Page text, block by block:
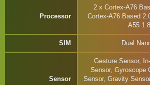
Processor
2 x Cortex-A76
Cortex-A76 Based
A55
SIM Dual
Sensor
Gesture Sensor,
Sensor, Gyroscope
Sensor, Gravity